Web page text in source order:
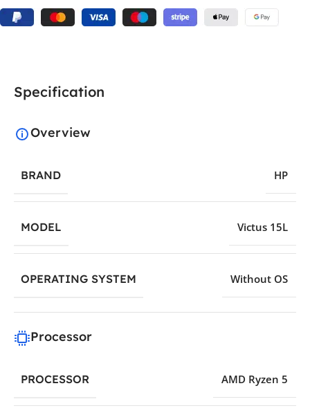
Specification
Overview
BRAND HP
MODEL Victus 15L
OPERATING SYSTEM Without OS
Processor
PROCESSOR AMD Ryzen 5